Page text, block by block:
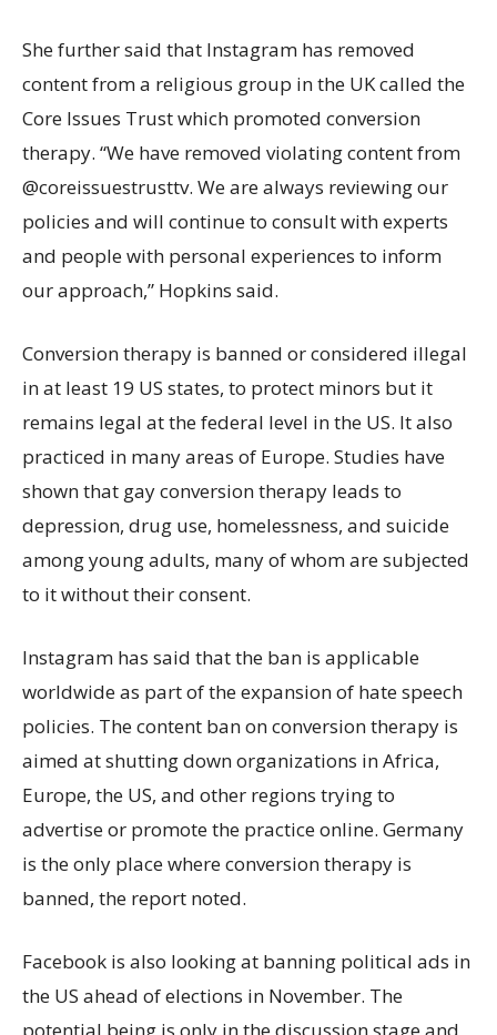
She further said that Instagram has removed
content from a religious group in the UK called the
Core Issues Trust which promoted conversion
therapy. “We have removed violating content from
@coreissuestrusttv. We are always reviewing our
policies and will continue to consult with experts
and people with personal experiences to inform
our approach,” Hopkins said.
Conversion therapy is banned or considered illegal
in at least 19 US states, to protect minors but it
remains legal at the federal level in the US. It also
practiced in many areas of Europe. Studies have
shown that gay conversion therapy leads to
depression, drug use, homelessness, and suicide
among young adults, many of whom are subjected
to it without their consent.
Instagram has said that the ban is applicable
worldwide as part of the expansion of hate speech
policies. The content ban on conversion therapy is
aimed at shutting down organizations in Africa,
Europe, the US, and other regions trying to
advertise or promote the practice online. Germany
is the only place where conversion therapy is
banned, the report noted.
Facebook is also looking at banning political ads in
the US ahead of elections in November. The
potential being is only in the discussion stage and